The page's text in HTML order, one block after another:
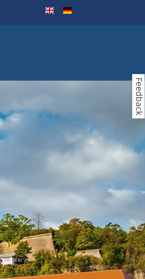
Feedback